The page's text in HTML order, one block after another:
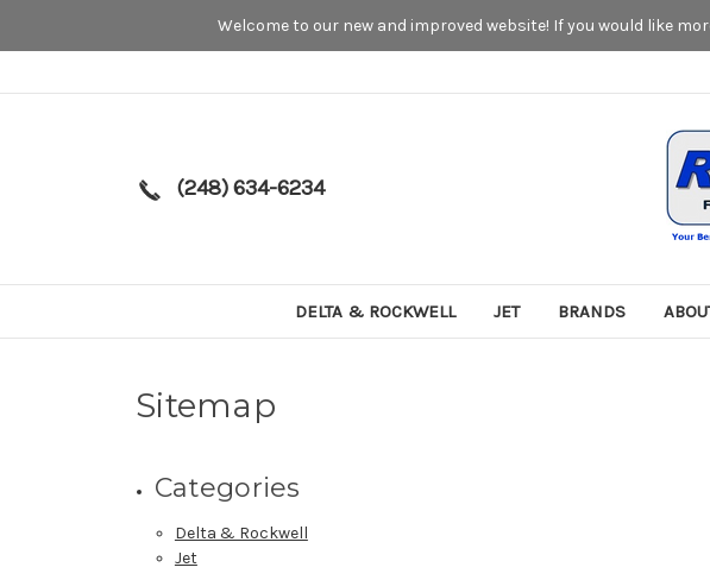
Welcome to our new and improved website! If you would like
(248) 634-6234
DELTA & ROCKWELL JET BRANDS
Sitemap
Categories
Delta & Rockwell
Jet